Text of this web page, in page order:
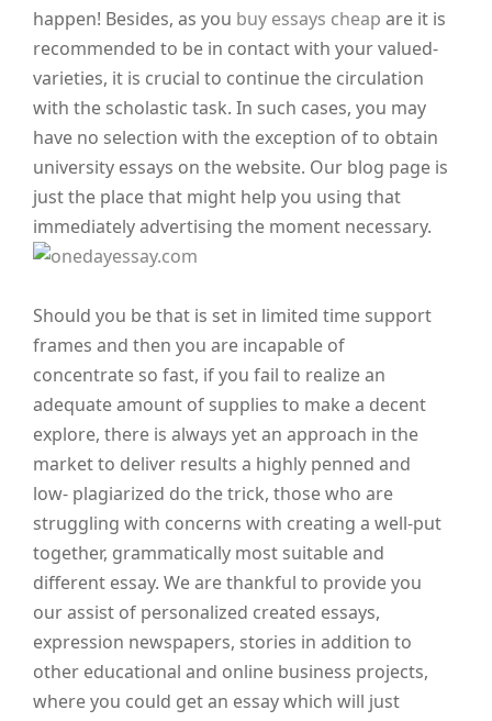
happen! Besides, as you buy essays cheap are it is
recommended to be in contact with your valued-
varieties, it is crucial to continue the circulation
with the scholastic task. In such cases, you may
have no selection with the exception of to obtain
university essays on the website. Our blog page is
just the place that might help you using that
immediately advertising the moment necessary.
Should you be that is set in limited time support
frames and then you are incapable of
concentrate so fast, if you fail to realize an
adequate amount of supplies to make a decent
explore, there is always yet an approach in the
market to deliver results a highly penned and
low- plagiarized do the trick, those who are
struggling with concerns with creating a well-put
together, grammatically most suitable and
different essay. We are thankful to provide you
our assist of personalized created essays,
expression newspapers, stories in addition to
other educational and online business projects,
where you could get an essay which will just